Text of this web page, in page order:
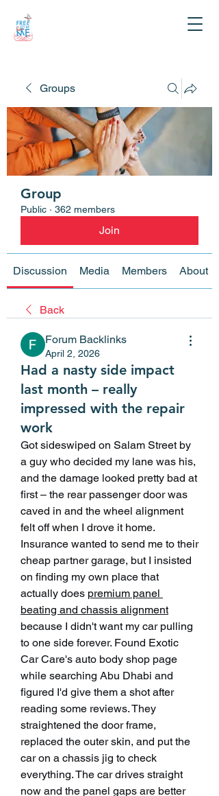
Groups
Group
Public · 362 members
Join
Discussion Media Members About
Back
Forum Backlinks
April 2, 2026
Had a nasty side impact
last month – really
impressed with the repair
work
Got sideswiped on Salam Street by
a guy who decided my lane was his,
and the damage looked pretty bad at
first – the rear passenger door was
caved in and the wheel alignment
felt off when I drove it home.
Insurance wanted to send me to their
cheap partner garage, but I insisted
on finding my own place that
actually does premium panel
beating and chassis alignment
because I didn't want my car pulling
to one side forever. Found Exotic
Car Care's auto body shop page
while searching Abu Dhabi and
figured I'd give them a shot after
reading some reviews. They
straightened the door frame,
replaced the outer skin, and put the
car on a chassis jig to check
everything. The car drives straight
now and the panel gaps are better